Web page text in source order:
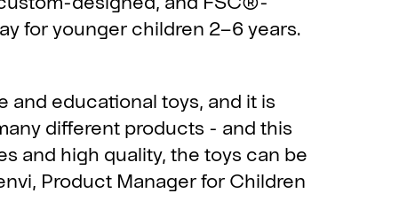
for younger children 2–6 years.
and educational toys, and it is
different products - and this
and high quality, the toys can be
Product Manager for Children